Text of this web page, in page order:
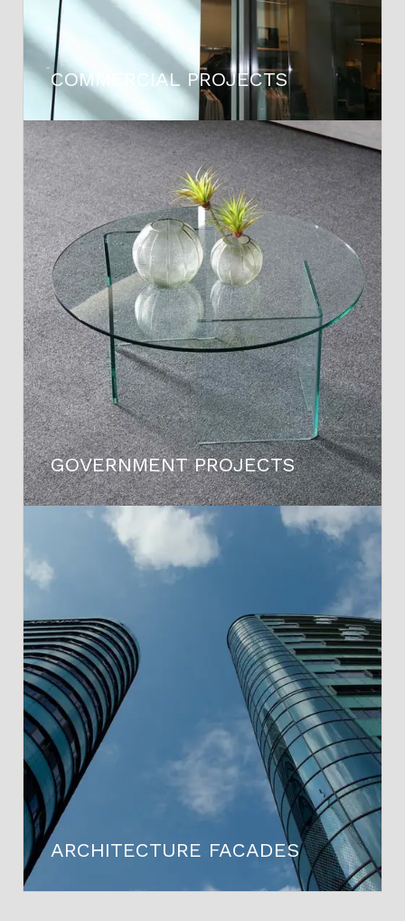
COMMERCIAL PROJECTS
GOVERNMENT PROJECTS
ARCHITECTURE FACADES